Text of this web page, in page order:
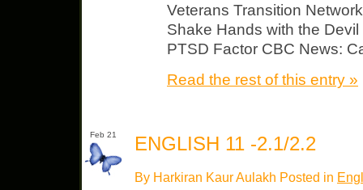
Veterans Transition
Shake Hands with the
PTSD Factor CBC News:
Read the rest of this entry »
Feb 21 ENGLISH 11 -2.1/2.2
By Harkiran Kaur Aulakh Posted in